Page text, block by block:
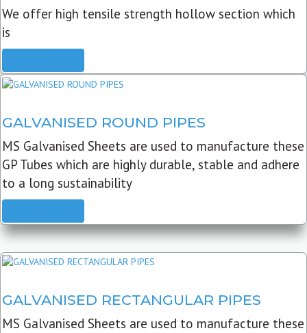
We offer high tensile strength hollow section which
is
GALVANISED ROUND PIPES
MS Galvanised Sheets are used to manufacture these
GP Tubes which are highly durable, stable and adhere
to a long sustainability
GALVANISED RECTANGULAR PIPES
MS Galvanised Sheets are used to manufacture these